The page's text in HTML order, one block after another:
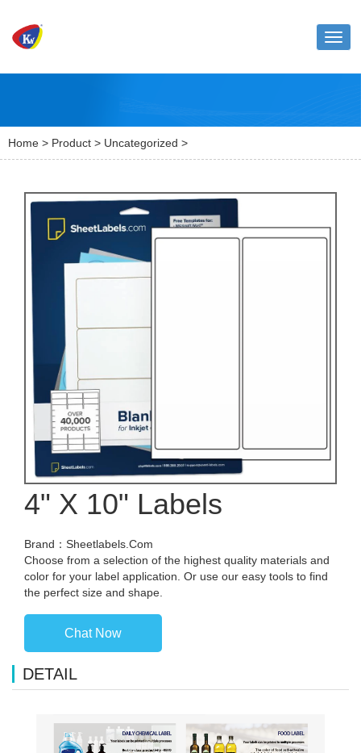
Home > Product > Uncategorized >
4" X 10" Labels
Brand：Sheetlabels.Com
Choose from a selection of the highest quality materials and
color for your label application. Or use our easy tools to find
the perfect size and shape.
Chat Now
DETAIL